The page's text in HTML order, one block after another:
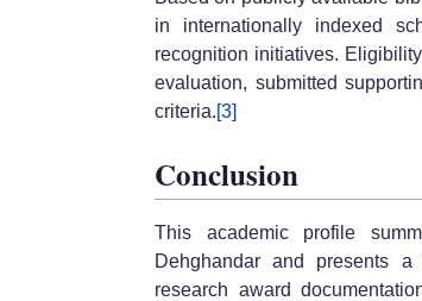
in internationally indexed
recognition initiatives.
evaluation, submitted
criteria.[3]
Conclusion
This academic profile
Dehghandar and presents a
research award